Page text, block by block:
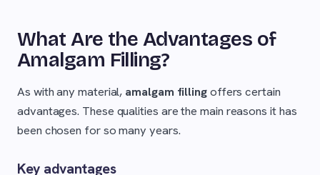
What Are the Advantages of
Amalgam Filling?
As with any material, amalgam fillingoffers certain
advantages. These qualities are the main reasons it has
been chosen for so many years.
Key advantages